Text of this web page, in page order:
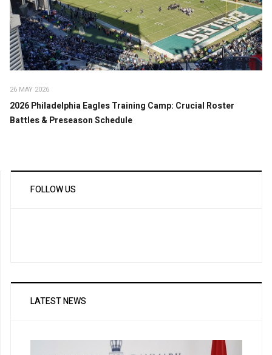
26 MAY 2026
2026 Philadelphia Eagles Training Camp: Crucial Roster
Battles & Preseason Schedule
FOLLOW US
LATEST NEWS